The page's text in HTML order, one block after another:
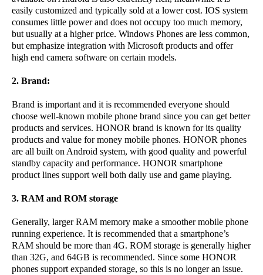
easily customized and typically sold at a lower cost. IOS system
consumes little power and does not occupy too much memory,
but usually at a higher price. Windows Phones are less common,
but emphasize integration with Microsoft products and offer
high end camera software on certain models.
2. Brand:
Brand is important and it is recommended everyone should
choose well-known mobile phone brand since you can get better
products and services. HONOR brand is known for its quality
products and value for money mobile phones. HONOR phones
are all built on Android system, with good quality and powerful
standby capacity and performance. HONOR smartphone
product lines support well both daily use and game playing.
3. RAM and ROM storage
Generally, larger RAM memory make a smoother mobile phone
running experience. It is recommended that a smartphone’s
RAM should be more than 4G. ROM storage is generally higher
than 32G, and 64GB is recommended. Since some HONOR
phones support expanded storage, so this is no longer an issue.